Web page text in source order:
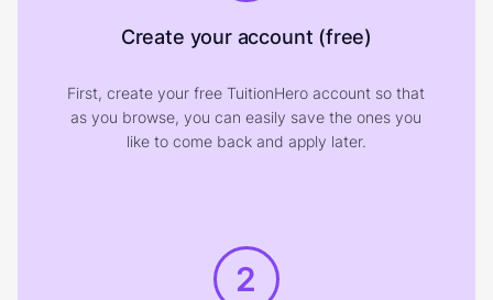
Create your account (free)
First, create your free TuitionHero account so that
as you browse, you can easily save the ones you
like to come back and apply later.
2